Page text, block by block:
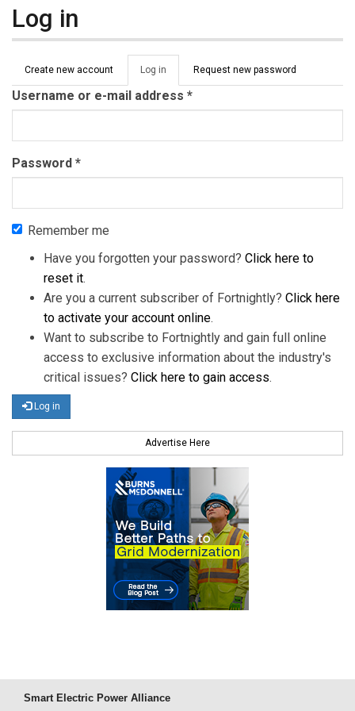
Log in
Primary tabs
Create new account Log in (active
tab)
Request new password
Username or e-mail address *
Password *
Remember me
Have you forgotten your password? Click here to
reset it.
Are you a current subscriber of Fortnightly? Click here
to activate your account online.
Want to subscribe to Fortnightly and gain full online
access to exclusive information about the industry's
critical issues? Click here to gain access.
Log in
Advertise Here
Smart Electric Power Alliance